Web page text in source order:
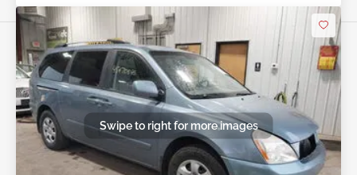
Swipe to right for more images